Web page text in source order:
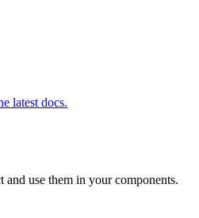
latest docs.
use them in your components.